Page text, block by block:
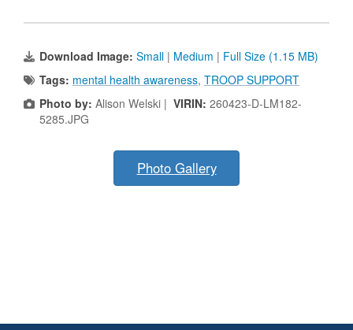
Download Image: Small | Medium | Full Size (1.15 MB)
Tags: mental health awareness, TROOP SUPPORT
Photo by: Alison Welski | VIRIN: 260423-D-LM182-
5285.JPG
Photo Gallery